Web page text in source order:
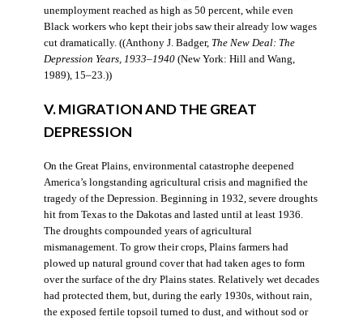
unemployment reached as high as 50 percent, while even
Black workers who kept their jobs saw their already low wages
cut dramatically. ((Anthony J. Badger, The New Deal: The
Depression Years, 1933–1940(New York: Hill and Wang,
1989), 15–23.))
V. MIGRATION AND THE GREAT
DEPRESSION
On the Great Plains, environmental catastrophe deepened
America’s longstanding agricultural crisis and magnified the
tragedy of the Depression. Beginning in 1932, severe droughts
hit from Texas to the Dakotas and lasted until at least 1936.
The droughts compounded years of agricultural
mismanagement. To grow their crops, Plains farmers had
plowed up natural ground cover that had taken ages to form
over the surface of the dry Plains states. Relatively wet decades
had protected them, but, during the early 1930s, without rain,
the exposed fertile topsoil turned to dust, and without sod or